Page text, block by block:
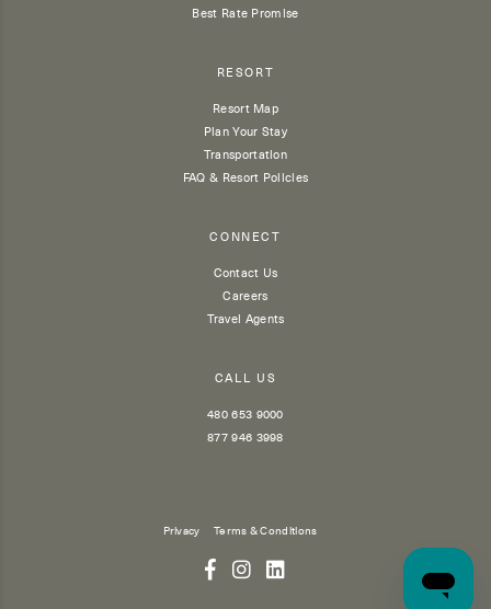
Best Rate Promise
RESORT
Resort Map
Plan Your Stay
Transportation
FAQ & Resort Policies
CONNECT
Contact Us
Careers
Travel Agents
CALL US
480 653 9000
877 946 3998
Privacy Terms & Conditions